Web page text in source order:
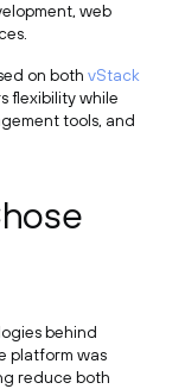
web
on both vStack
flexibility while
tools, and
behind
platform was
reduce both